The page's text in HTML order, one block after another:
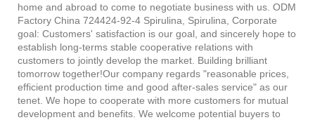
home and abroad to come to negotiate business with us. ODM
Factory China 724424-92-4 Spirulina, Spirulina, Corporate
goal: Customers' satisfaction is our goal, and sincerely hope to
establish long-terms stable cooperative relations with
customers to jointly develop the market. Building brilliant
tomorrow together!Our company regards "reasonable prices,
efficient production time and good after-sales service" as our
tenet. We hope to cooperate with more customers for mutual
development and benefits. We welcome potential buyers to